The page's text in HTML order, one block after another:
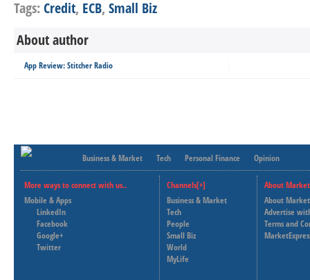
Tags:Credit, ECB, Small Biz
About author
App Review: Stitcher Radio
Business & Market Tech Personal Finance Opinion
More ways to connect with us..
Mobile & Apps
LinkedIn
Facebook
Google+
Twitter
Channels[+]
Business & Market
Tech
People
Small Biz
World
MyLife
About
About
Advertise
Terms and